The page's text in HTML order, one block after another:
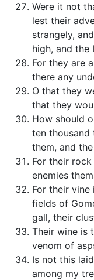
Were it not
lest their
strangely,
high, and the
For they are
there any
O that they
that they
How should
ten
them, and
For their
enemies
For their
fields of
gall, their
Their wine is
venom of
Is not this
among my